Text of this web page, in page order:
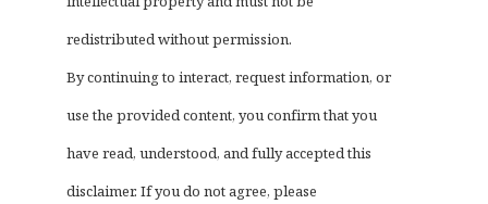
redistributed without permission.
By continuing to interact, request information, or
use the provided content, you confirm that you
have read, understood, and fully accepted this
disclaimer. If you do not agree, please